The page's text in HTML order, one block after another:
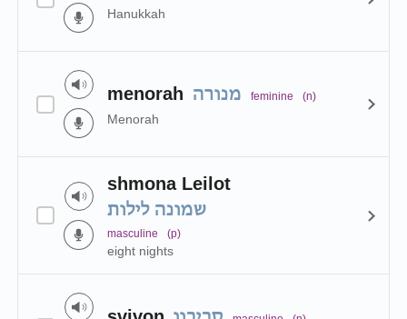
Hanukkah
menorah מנורה feminine (n)
Menorah
shmona Leilot
שמונה לילות
masculine (p)
eight nights